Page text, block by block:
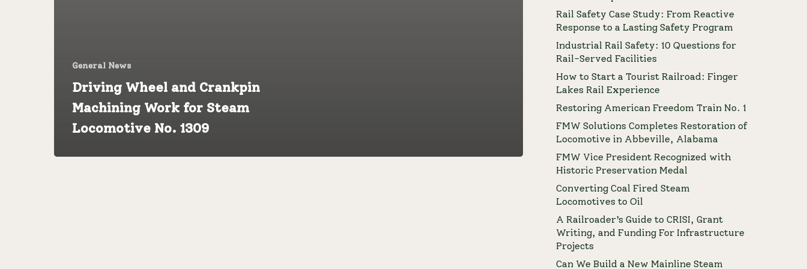
General News
Driving Wheel and Crankpin
Machining Work for Steam
Locomotive No. 1309
Rail Safety Case Study: From Reactive
Response to a Lasting Safety Program
Industrial Rail Safety: 10 Questions for
Rail-Served Facilities
How to Start a Tourist Railroad: Finger
Lakes Rail Experience
Restoring American Freedom Train No. 1
FMW Solutions Completes Restoration of
Locomotive in Abbeville, Alabama
FMW Vice President Recognized with
Historic Preservation Medal
Converting Coal Fired Steam
Locomotives to Oil
A Railroader’s Guide to CRISI, Grant
Writing, and Funding For Infrastructure
Projects
Can We Build a New Mainline Steam